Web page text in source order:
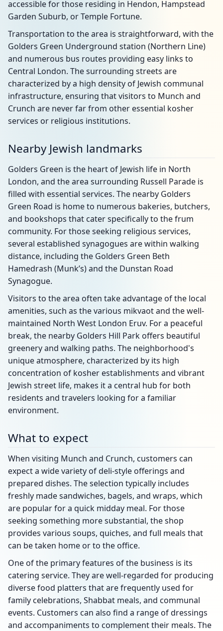
accessible for those residing in Hendon, Hampstead
Garden Suburb, or Temple Fortune.
Transportation to the area is straightforward, with the
Golders Green Underground station (Northern Line)
and numerous bus routes providing easy links to
Central London. The surrounding streets are
characterized by a high density of Jewish communal
infrastructure, ensuring that visitors to Munch and
Crunch are never far from other essential kosher
services or religious institutions.
Nearby Jewish landmarks
Golders Green is the heart of Jewish life in North
London, and the area surrounding Russell Parade is
filled with essential services. The nearby Golders
Green Road is home to numerous bakeries, butchers,
and bookshops that cater specifically to the frum
community. For those seeking religious services,
several established synagogues are within walking
distance, including the Golders Green Beth
Hamedrash (Munk’s) and the Dunstan Road
Synagogue.
Visitors to the area often take advantage of the local
amenities, such as the various mikvaot and the well-
maintained North West London Eruv. For a peaceful
break, the nearby Golders Hill Park offers beautiful
greenery and walking paths. The neighborhood's
unique atmosphere, characterized by its high
concentration of kosher establishments and vibrant
Jewish street life, makes it a central hub for both
residents and travelers looking for a familiar
environment.
What to expect
When visiting Munch and Crunch, customers can
expect a wide variety of deli-style offerings and
prepared dishes. The selection typically includes
freshly made sandwiches, bagels, and wraps, which
are popular for a quick midday meal. For those
seeking something more substantial, the shop
provides various soups, quiches, and full meals that
can be taken home or to the office.
One of the primary features of the business is its
catering service. They are well-regarded for producing
diverse food platters that are frequently used for
family celebrations, Shabbat meals, and communal
events. Customers can also find a range of dressings
and accompaniments to complement their meals. The